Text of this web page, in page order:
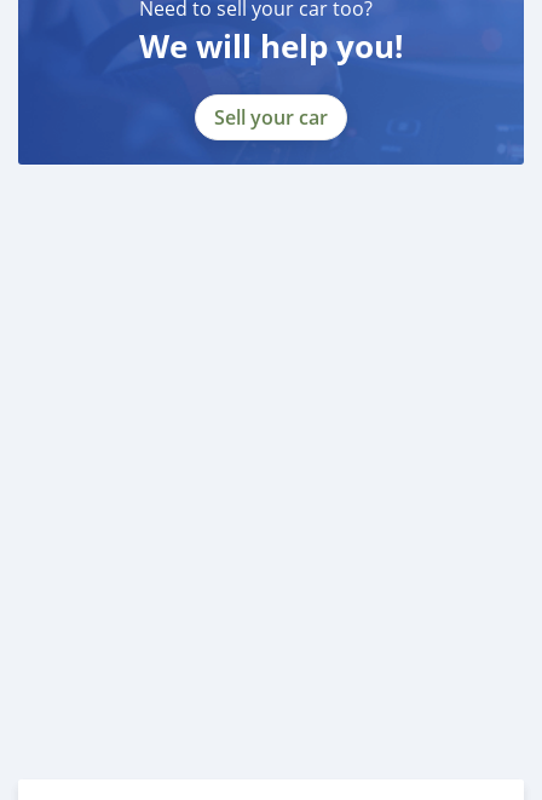
Need to sell your car too?
We will help you!
Sell your car